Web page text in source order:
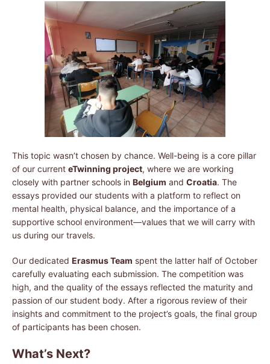
This topic wasn’t chosen by chance. Well-being is a core pillar
of our current eTwinning project, where we are working
closely with partner schools in Belgium and Croatia. The
essays provided our students with a platform to reflect on
mental health, physical balance, and the importance of a
supportive school environment—values that we will carry with
us during our travels.
Our dedicated Erasmus Team spent the latter half of October
carefully evaluating each submission. The competition was
high, and the quality of the essays reflected the maturity and
passion of our student body. After a rigorous review of their
insights and commitment to the project’s goals, the final group
of participants has been chosen.
What’s Next?